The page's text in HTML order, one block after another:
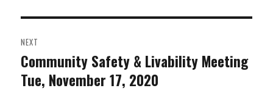
NEXT
Next
post:
Community Safety & Livability Meeting
Tue, November 17, 2020